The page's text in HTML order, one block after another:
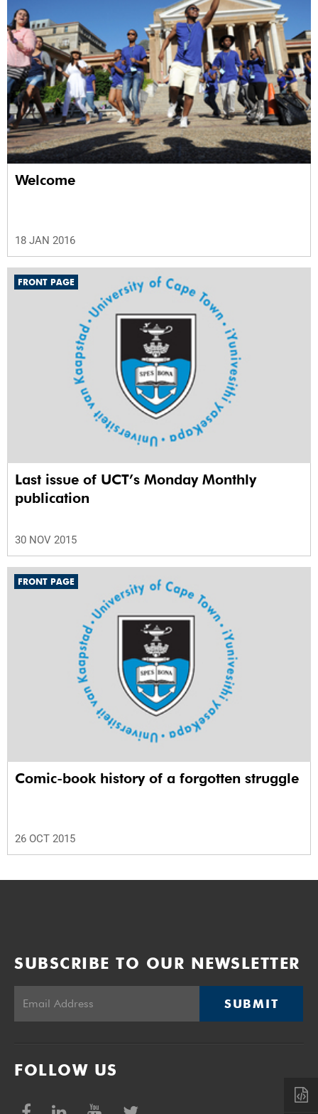
Welcome
18 JAN 2016
FRONT PAGE
Last issue of UCT’s Monday Monthly
publication
30 NOV 2015
FRONT PAGE
Comic-book history of a forgotten struggle
26 OCT 2015
SUBSCRIBE TO OUR NEWSLETTER
SUBMIT
FOLLOW US